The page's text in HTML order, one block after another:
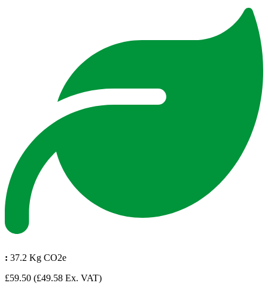
: 37.2 Kg CO2e
£59.50 (£49.58 Ex. VAT)